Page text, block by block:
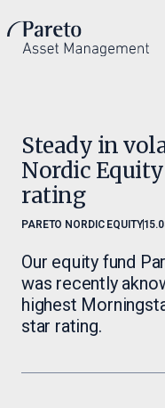
Steady in
Nordic
rating
PARETO NORDIC EQUITY
Our equity fund
was recently
highest
star rating.